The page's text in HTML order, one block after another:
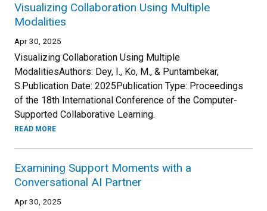
Visualizing Collaboration Using Multiple
Modalities
Apr 30, 2025
Visualizing Collaboration Using Multiple
ModalitiesAuthors: Dey, I., Ko, M., & Puntambekar,
S.Publication Date: 2025Publication Type: Proceedings
of the 18th International Conference of the Computer-
Supported Collaborative Learning.
READ MORE
Examining Support Moments with a
Conversational AI Partner
Apr 30, 2025